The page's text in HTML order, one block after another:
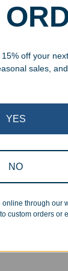
Award
$227.99
off your
sales,
YES
NO
through our
custom orders or